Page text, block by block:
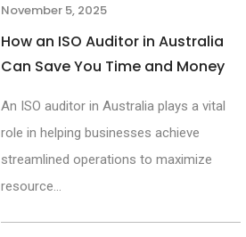
November 5, 2025
How an ISO Auditor in Australia
Can Save You Time and Money
An ISO auditor in Australia plays a vital
role in helping businesses achieve
streamlined operations to maximize
resource...